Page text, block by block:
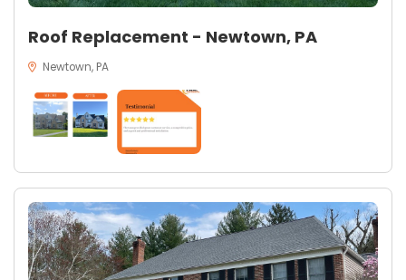
Roof Replacement - Newtown, PA
Newtown, PA